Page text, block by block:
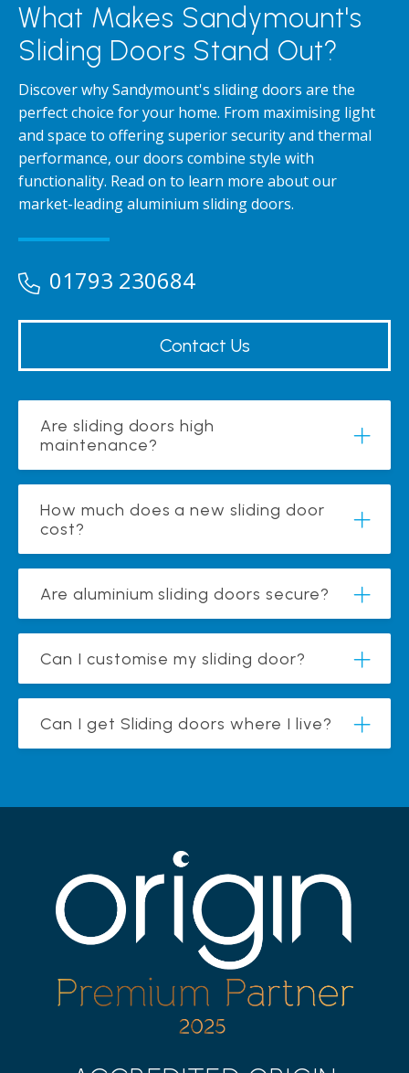
What Makes Sandymount's
Sliding Doors Stand Out?
Discover why Sandymount's sliding doors are the
perfect choice for your home. From maximising light
and space to offering superior security and thermal
performance, our doors combine style with
functionality. Read on to learn more about our
market-leading aluminium sliding doors.
01793 230684
Contact Us
Are sliding doors high
maintenance?
How much does a new sliding door
cost?
Are aluminium sliding doors secure?
Can I customise my sliding door?
Can I get Sliding doors where I live?